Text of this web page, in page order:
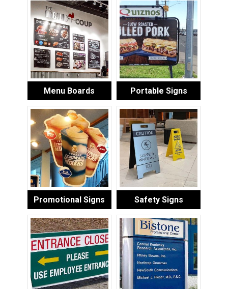
Menu Boards Portable Signs
Promotional Signs Safety Signs